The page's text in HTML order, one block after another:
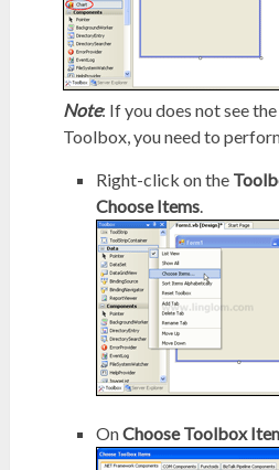
Note: If you does not see
Toolbox, you need to
Right-click on the
Choose Items.
OnChoose Toolbox